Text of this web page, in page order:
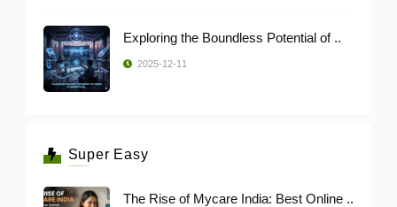
Exploring the Boundless Potential of ..
2025-12-11
Super Easy
The Rise of Mycare India: Best Online ..